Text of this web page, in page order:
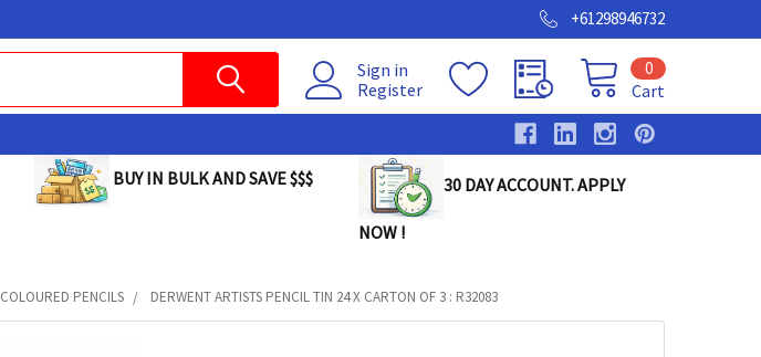
+61298946732
Sign in
Register
Cart
0
BUY IN BULK AND SAVE $$$ 30 DAY ACCOUNT. APPLY
NOW !
COLOURED PENCILS DERWENT ARTISTS PENCIL TIN 24 X CARTON OF 3 : R32083